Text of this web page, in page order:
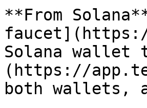
**From
Solana wallet
(https://
both wallets,